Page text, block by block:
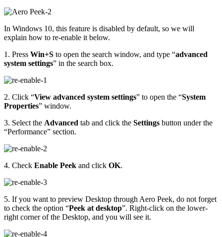
In Windows 10, this feature is disabled by default, so we will
explain how to re-enable it below.
1. Press Win+S to open the search window, and type “advanced
system settings” in the search box.
2. Click “View advanced system settings” to open the “System
Properties” window.
3. Select the Advanced tab and click the Settings button under the
“Performance” section.
4. Check Enable Peek and click OK.
5. If you want to preview Desktop through Aero Peek, do not forget
to check the option “Peek at desktop”. Right-click on the lower-
right corner of the Desktop, and you will see it.